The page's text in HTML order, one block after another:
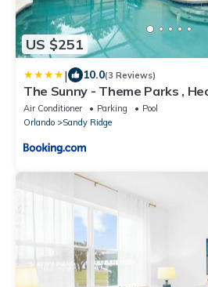
US $251
| 10.0(3 Reviews)
The Sunny - Theme Parks ,
Air Conditioner Parking
Pool
Orlando
Sandy Ridge